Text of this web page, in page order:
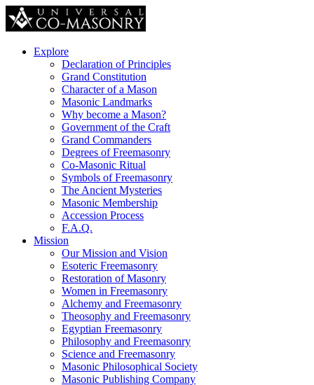
Explore
Declaration of Principles
Grand Constitution
Character of a Mason
Masonic Landmarks
Why become a Mason?
Government of the Craft
Grand Commanders
Degrees of Freemasonry
Co-Masonic Ritual
Symbols of Freemasonry
The Ancient Mysteries
Masonic Membership
Accession Process
F.A.Q.
Mission
Our Mission and Vision
Esoteric Freemasonry
Restoration of Masonry
Women in Freemasonry
Alchemy and Freemasonry
Theosophy and Freemasonry
Egyptian Freemasonry
Philosophy and Freemasonry
Science and Freemasonry
Masonic Philosophical Society
Masonic Publishing Company